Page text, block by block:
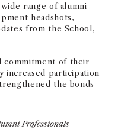
range of alumni
headshots,
from the School,
commitment of their
increased participation
the bonds
Professionals